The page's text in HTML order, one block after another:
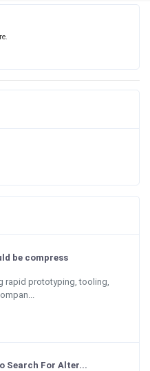
be compress
rapid prototyping, tooling,
Search For Alter...